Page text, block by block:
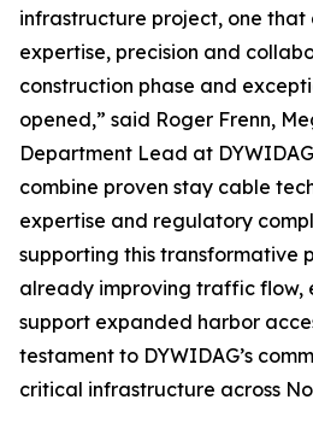
infrastructure project, one
expertise, precision and
construction phase and
opened,” said Roger Frenn,
Department Lead at
combine proven stay cable
expertise and regulatory
supporting this transformative
already improving traffic flow,
support expanded harbor
testament to DYWIDAG’s
critical infrastructure across